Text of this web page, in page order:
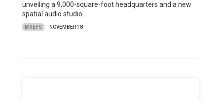
unveiling a 9,000-square-foot headquarters and a new
spatial audio studio…
BRIEFS NOVEMBER 18